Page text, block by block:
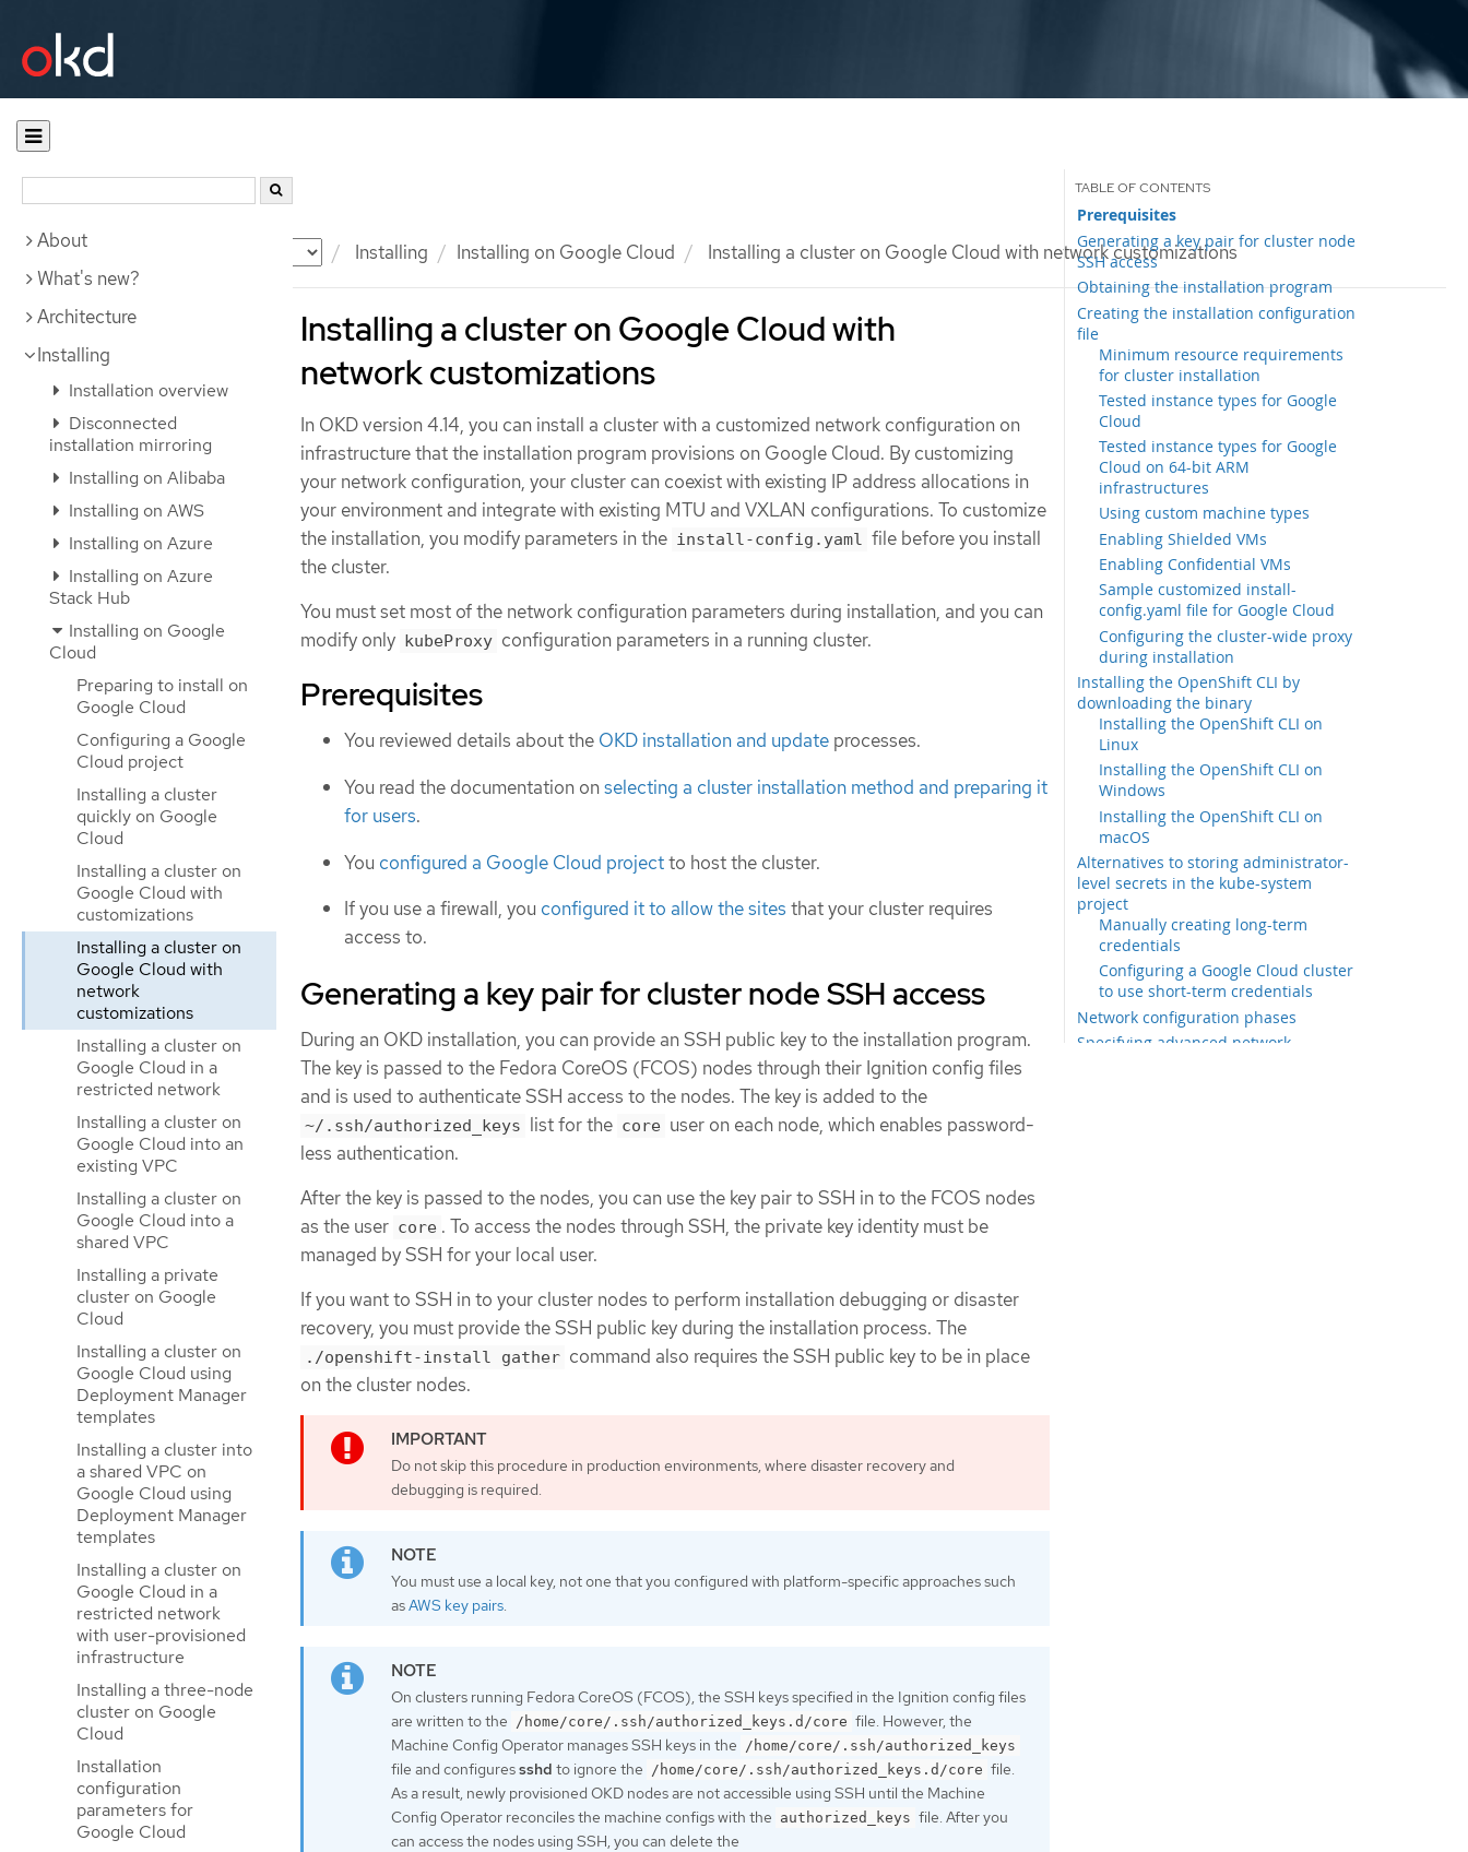
Documentation Installing Installing on Google Cloud Installing a cluster on Google Cloud with network customizations
About
What's new?
Architecture
Installing
Installation overview
Disconnected
installation mirroring
Installing on Alibaba
Installing on AWS
Installing on Azure
Installing on Azure
Stack Hub
Installing on Google
Cloud
Preparing to install on
Google Cloud
Configuring a Google
Cloud project
Installing a cluster
quickly on Google
Cloud
Installing a cluster on
Google Cloud with
customizations
Installing a cluster on
Google Cloud with
network
customizations
Installing a cluster on
Google Cloud in a
restricted network
Installing a cluster on
Google Cloud into an
existing VPC
Installing a cluster on
Google Cloud into a
shared VPC
Installing a private
cluster on Google
Cloud
Installing a cluster on
Google Cloud using
Deployment Manager
templates
Installing a cluster into
a shared VPC on
Google Cloud using
Deployment Manager
templates
Installing a cluster on
Google Cloud in a
restricted network
with user-provisioned
infrastructure
Installing a three-node
cluster on Google
Cloud
Installation
configuration
parameters for
Google Cloud
Installing a cluster on Google Cloud with
network customizations
Prerequisites
Generating a key pair for cluster node
SSH access
Obtaining the installation program
Creating the installation configuration
file
Minimum resource requirements
for cluster installation
Tested instance types for Google
Cloud
Tested instance types for Google
Cloud on 64-bit ARM
infrastructures
Using custom machine types
Enabling Shielded VMs
Enabling Confidential VMs
Sample customized install-
config.yaml file for Google Cloud
Configuring the cluster-wide proxy
during installation
Installing the OpenShift CLI by
downloading the binary
Installing the OpenShift CLI on
Linux
Installing the OpenShift CLI on
Windows
Installing the OpenShift CLI on
macOS
Alternatives to storing administrator-
level secrets in the kube-system
project
Manually creating long-term
credentials
Configuring a Google Cloud cluster
to use short-term credentials
Network configuration phases
Specifying advanced network
In OKD version 4.14, you can install a cluster with a customized network configuration on
infrastructure that the installation program provisions on Google Cloud. By customizing
your network configuration, your cluster can coexist with existing IP address allocations in
your environment and integrate with existing MTU and VXLAN configurations. To customize
the installation, you modify parameters in the install-config.yaml file before you install
the cluster.
You must set most of the network configuration parameters during installation, and you can
modify only kubeProxy configuration parameters in a running cluster.
Prerequisites
You reviewed details about the OKD installation and update processes.
You read the documentation onselecting a cluster installation method and preparing it
for users.
You configured a Google Cloud projectto host the cluster.
If you use a firewall, you configured it to allow the sites that your cluster requires
access to.
Generating a key pair for cluster node SSH access
During an OKD installation, you can provide an SSH public key to the installation program.
The key is passed to the Fedora CoreOS (FCOS) nodes through their Ignition config files
and is used to authenticate SSH access to the nodes. The key is added to the
~/.ssh/authorized_keys list for the core user on each node, which enables password-
less authentication.
After the key is passed to the nodes, you can use the key pair to SSH in to the FCOS nodes
as the user core . To access the nodes through SSH, the private key identity must be
managed by SSH for your local user.
If you want to SSH in to your cluster nodes to perform installation debugging or disaster
recovery, you must provide the SSH public key during the installation process. The
./openshift-install gather command also requires the SSH public key to be in place
on the cluster nodes.
Do not skip this procedure in production environments, where disaster recovery and
debugging is required.
You must use a local key, not one that you configured with platform-specific approaches such
asAWS key pairs.
On clusters running Fedora CoreOS (FCOS), the SSH keys specified in the Ignition config files
are written to the
/home/core/.ssh/authorized_keys.d/core file. However, the
Machine Config Operator manages SSH keys in the
/home/core/.ssh/authorized_keys
file and configuressshd to ignore the /home/core/.ssh/authorized_keys.d/core file.
As a result, newly provisioned OKD nodes are not accessible using SSH until the Machine
Config Operator reconciles the machine configs with the authorized_keys file. After you
can access the nodes using SSH, you can delete the